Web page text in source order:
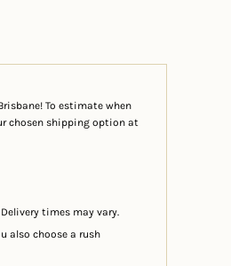
To estimate when
chosen shipping option at
times may vary.
also choose a rush